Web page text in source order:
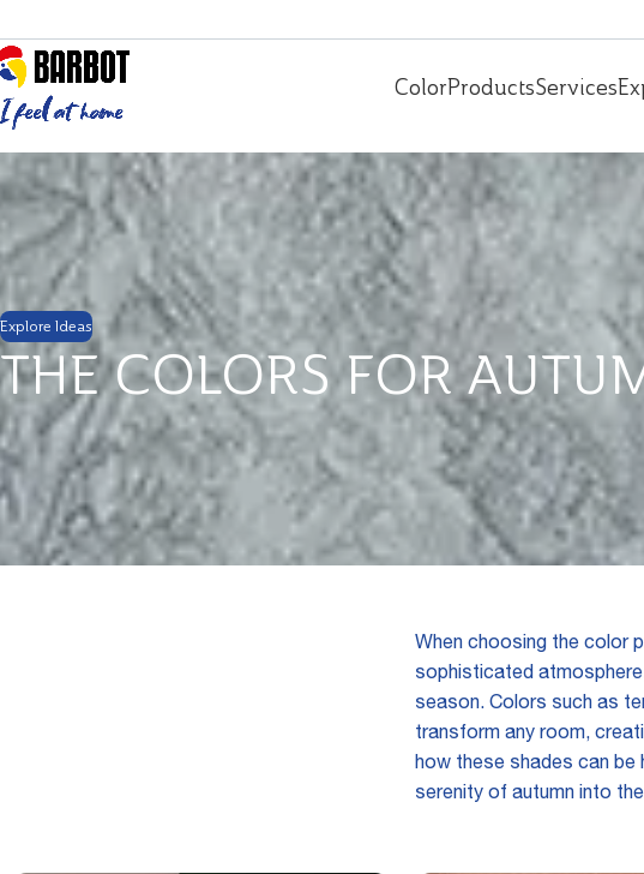
ColorProductsServices
Explore Ideas
THE COLORS FOR
When choosing the color
sophisticated
season. Colors such as
transform any room,
how these shades can be
serenity of autumn into